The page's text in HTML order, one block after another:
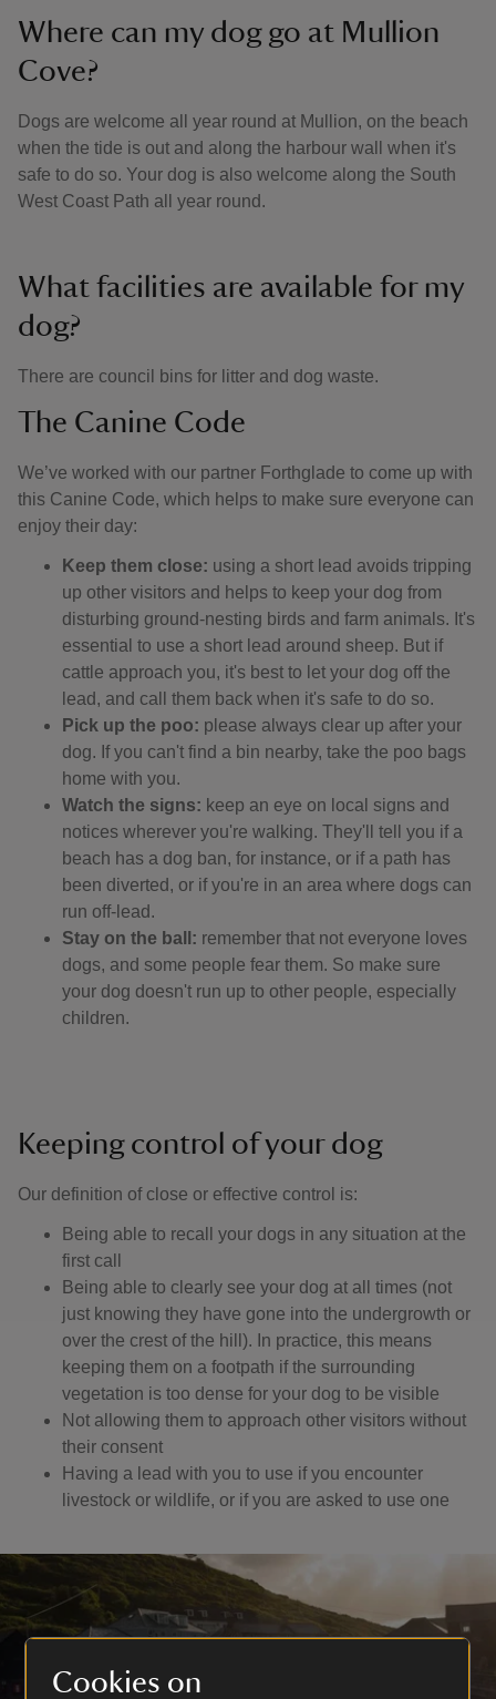
Cookies on
Where can my dog go at Mullion
Cove?
Dogs are welcome all year round at Mullion, on the beach
when the tide is out and along the harbour wall when it's
safe to do so. Your dog is also welcome along the South
West Coast Path all year round.
What facilities are available for my
dog?
There are council bins for litter and dog waste.
The Canine Code
We’ve worked with our partner Forthglade to come up with
this Canine Code, which helps to make sure everyone can
enjoy their day:
Keep them close: using a short lead avoids tripping
up other visitors and helps to keep your dog from
disturbing ground-nesting birds and farm animals. It's
essential to use a short lead around sheep. But if
cattle approach you, it's best to let your dog off the
lead, and call them back when it's safe to do so.
Pick up the poo: please always clear up after your
dog. If you can't find a bin nearby, take the poo bags
home with you.
Watch the signs: keep an eye on local signs and
notices wherever you're walking. They'll tell you if a
beach has a dog ban, for instance, or if a path has
been diverted, or if you're in an area where dogs can
run off-lead.
Stay on the ball: remember that not everyone loves
dogs, and some people fear them. So make sure
your dog doesn't run up to other people, especially
children.
Keeping control of your dog
Our definition of close or effective control is: ​
Being able to recall your dogs in any situation at the
first call
Being able to clearly see your dog at all times (not
just knowing they have gone into the undergrowth or
over the crest of the hill). In practice, this means
keeping them on a footpath if the surrounding
vegetation is too dense for your dog to be visible
Not allowing them to approach other visitors without
their consent
Having a lead with you to use if you encounter
livestock or wildlife, or if you are asked to use one